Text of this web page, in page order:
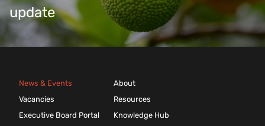
update
News & Events
Vacancies
Executive Board Portal
About
Resources
Knowledge Hub